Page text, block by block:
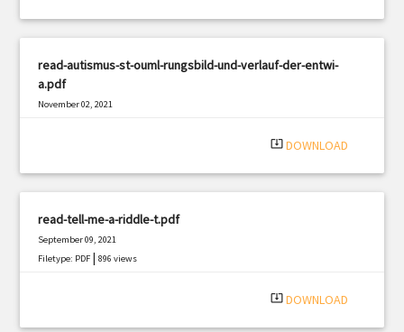
read-autismus-st-ouml-rungsbild-und-verlauf-der-entwi-
a.pdf
November 02, 2021
system_update_alt DOWNLOAD
read-tell-me-a-riddle-t.pdf
September 09, 2021
Filetype: PDF |896 views
system_update_alt DOWNLOAD